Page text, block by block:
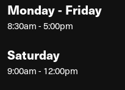
Monday - Friday
8:30am - 5:00pm
Saturday
9:00am - 12:00pm